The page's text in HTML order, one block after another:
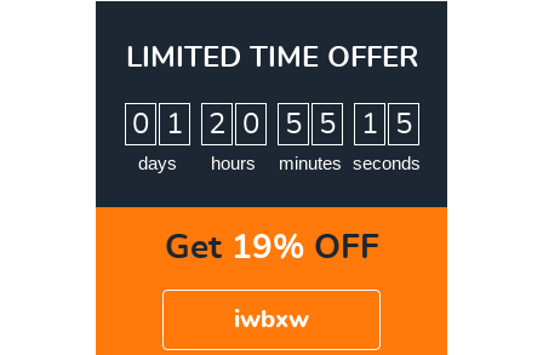
LIMITED TIME OFFER
0 1
days
2 0
hours
5 5
minutes
1 4
5
seconds
Get 19%OFF
iwbxw